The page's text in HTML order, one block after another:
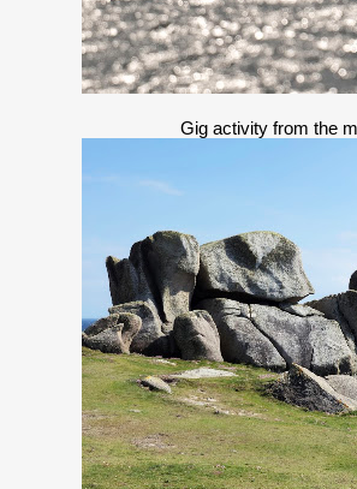
Gig activity from the